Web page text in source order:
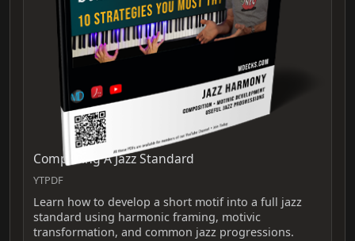
Composing A Jazz Standard
YTPDF
Learn how to develop a short motif into a full jazz
standard using harmonic framing, motivic
transformation, and common jazz progressions.